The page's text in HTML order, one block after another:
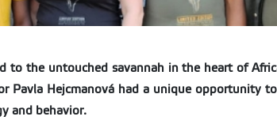
to the untouched savannah in the heart of
Pavla Hejcmanová had a unique opportunity
and behavior.